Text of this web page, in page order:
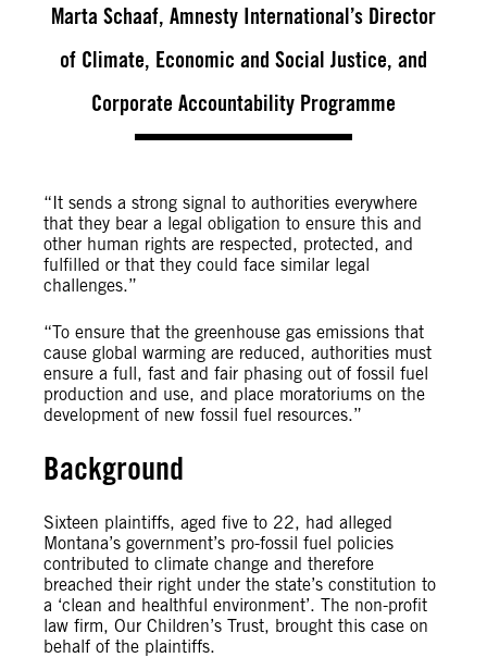
Marta Schaaf, Amnesty International’s Director
of Climate, Economic and Social Justice, and
Corporate Accountability Programme
“It sends a strong signal to authorities everywhere
that they bear a legal obligation to ensure this and
other human rights are respected, protected, and
fulfilled or that they could face similar legal
challenges.”
“To ensure that the greenhouse gas emissions that
cause global warming are reduced, authorities must
ensure a full, fast and fair phasing out of fossil fuel
production and use, and place moratoriums on the
development of new fossil fuel resources.”
Background
Sixteen plaintiffs, aged five to 22, had alleged
Montana’s government’s pro-fossil fuel policies
contributed to climate change and therefore
breached their right under the state’s constitution to
a ‘clean and healthful environment’. The non-profit
law firm, Our Children’s Trust, brought this case on
behalf of the plaintiffs.